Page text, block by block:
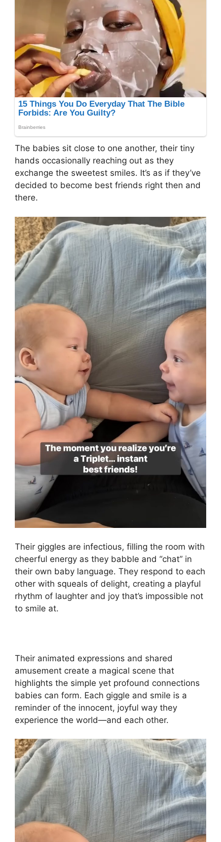
The babies sit close to one another, their tiny
hands occasionally reaching out as they
exchange the sweetest smiles. It’s as if they’ve
decided to become best friends right then and
there.
Their giggles are infectious, filling the room with
cheerful energy as they babble and “chat” in
their own baby language. They respond to each
other with squeals of delight, creating a playful
rhythm of laughter and joy that’s impossible not
to smile at.
Their animated expressions and shared
amusement create a magical scene that
highlights the simple yet profound connections
babies can form. Each giggle and smile is a
reminder of the innocent, joyful way they
experience the world—and each other.